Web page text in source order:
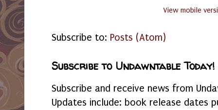
View mobile
Subscribe to: Posts (Atom)
Subscribe to Undawntable Today!
Subscribe and receive news from
Updates include: book release dates